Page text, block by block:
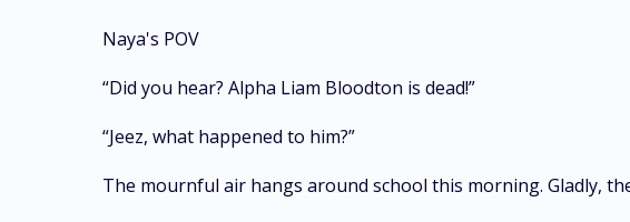
Naya's POV
“Did you hear? Alpha Liam Bloodton is dead!”
“Jeez, what happened to him?”
The mournful air hangs around school this morning. Gladly,